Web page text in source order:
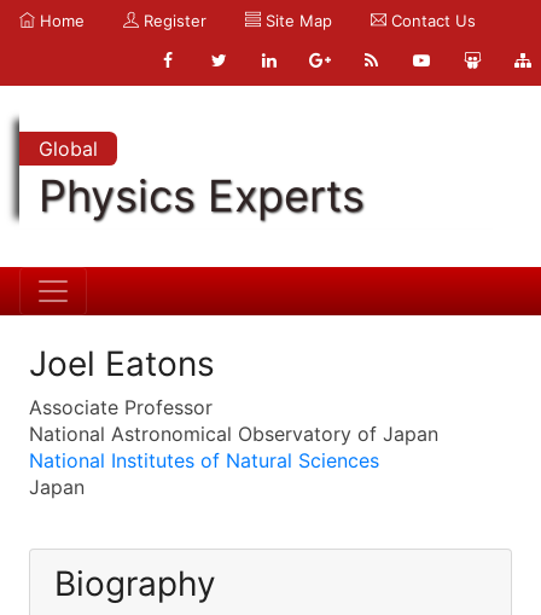
Home Register Site Map Contact Us
Global
Physics Experts
Joel Eatons
Associate Professor
National Astronomical Observatory of Japan
National Institutes of Natural Sciences
Japan
Biography